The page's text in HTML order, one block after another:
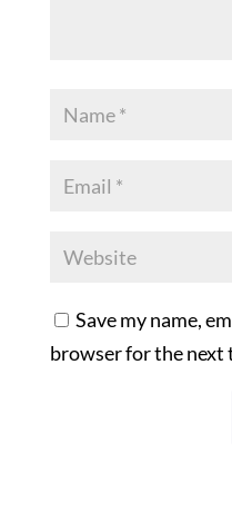
Save my name,
browser for the next